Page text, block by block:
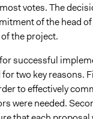
votes. The
of the head
the project.
successful
two key reasons.
to effectively
were needed.